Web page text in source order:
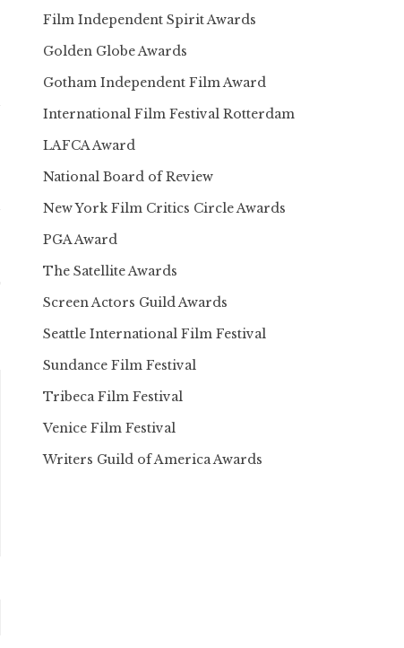
Film Independent Spirit Awards
Golden Globe Awards
Gotham Independent Film Award
International Film Festival Rotterdam
LAFCA Award
National Board of Review
New York Film Critics Circle Awards
PGA Award
The Satellite Awards
Screen Actors Guild Awards
Seattle International Film Festival
Sundance Film Festival
Tribeca Film Festival
Venice Film Festival
Writers Guild of America Awards